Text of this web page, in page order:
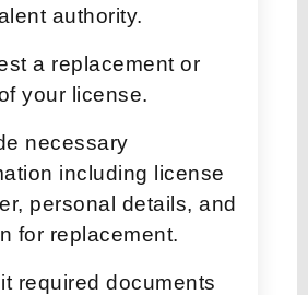
authority.
a replacement or
your license.
necessary
including license
personal details, and
for replacement.
required documents